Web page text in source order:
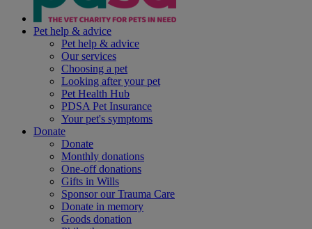
Pet help & advice
Pet help & advice
Our services
Choosing a pet
Looking after your pet
Pet Health Hub
PDSA Pet Insurance
Your pet's symptoms
Donate
Donate
Monthly donations
One-off donations
Gifts in Wills
Sponsor our Trauma Care
Donate in memory
Goods donation